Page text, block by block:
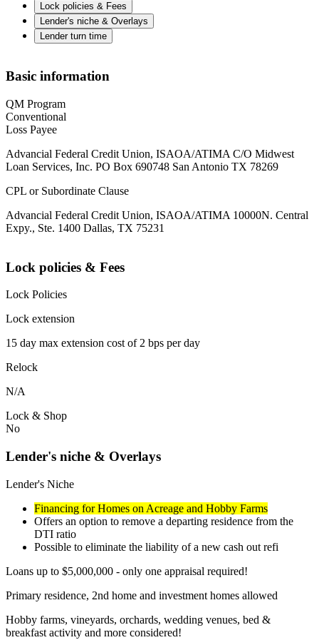
Lock policies & Fees
Lender's niche & Overlays
Lender turn time
Basic information
QM Program
Conventional
Loss Payee
Advancial Federal Credit Union, ISAOA/ATIMA C/O Midwest
Loan Services, Inc. PO Box 690748 San Antonio TX 78269
CPL or Subordinate Clause
Advancial Federal Credit Union, ISAOA/ATIMA 10000N. Central
Expy., Ste. 1400 Dallas, TX 75231
Lock policies & Fees
Lock Policies
Lock extension
15 day max extension cost of 2 bps per day
Relock
N/A
Lock & Shop
No
Lender's niche & Overlays
Lender's Niche
Financing for Homes on Acreage and Hobby Farms
Offers an option to remove a departing residence from the
DTI ratio
Possible to eliminate the liability of a new cash out refi
Loans up to $5,000,000 - only one appraisal required!
Primary residence, 2nd home and investment homes allowed
Hobby farms, vineyards, orchards, wedding venues, bed &
breakfast activity and more considered!